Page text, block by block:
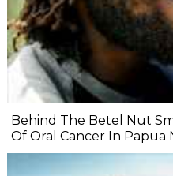
Behind The Betel Nut
Of Oral Cancer In Papua